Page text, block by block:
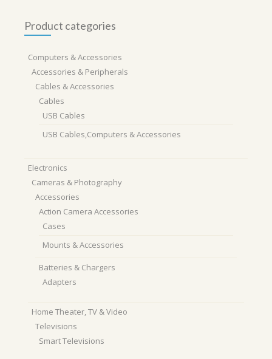
Product categories
Computers & Accessories
Accessories & Peripherals
Cables & Accessories
Cables
USB Cables
USB Cables,Computers & Accessories
Electronics
Cameras & Photography
Accessories
Action Camera Accessories
Cases
Mounts & Accessories
Batteries & Chargers
Adapters
Home Theater, TV & Video
Televisions
Smart Televisions